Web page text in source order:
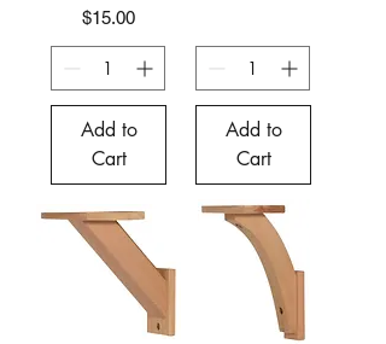
Price
$15.00
Add to
Cart
Add to
Cart